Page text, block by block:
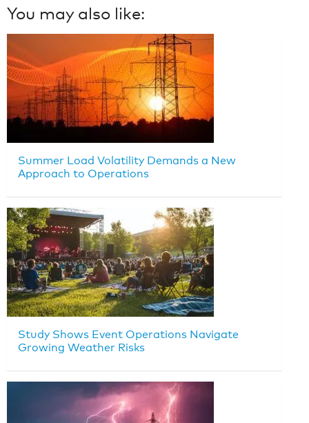
You may also like:
Summer Load Volatility Demands a New
Approach to Operations
Study Shows Event Operations Navigate
Growing Weather Risks